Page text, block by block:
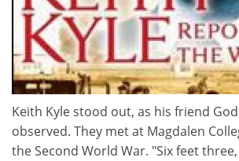
Keith Kyle stood out, as his friend
observed. They met at Magdalen
the Second World War. "Six feet